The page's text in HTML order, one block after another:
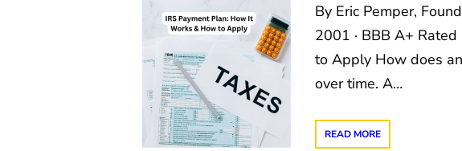
By Eric Pemper,
2001 · BBB A+
to Apply How does
over time. A…
READ MORE